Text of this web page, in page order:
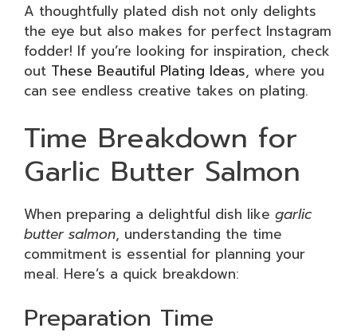
A thoughtfully plated dish not only delights
the eye but also makes for perfect Instagram
fodder! If you’re looking for inspiration, check
out These Beautiful Plating Ideas, where you
can see endless creative takes on plating.
Time Breakdown for
Garlic Butter Salmon
When preparing a delightful dish like garlic
butter salmon, understanding the time
commitment is essential for planning your
meal. Here’s a quick breakdown:
Preparation Time